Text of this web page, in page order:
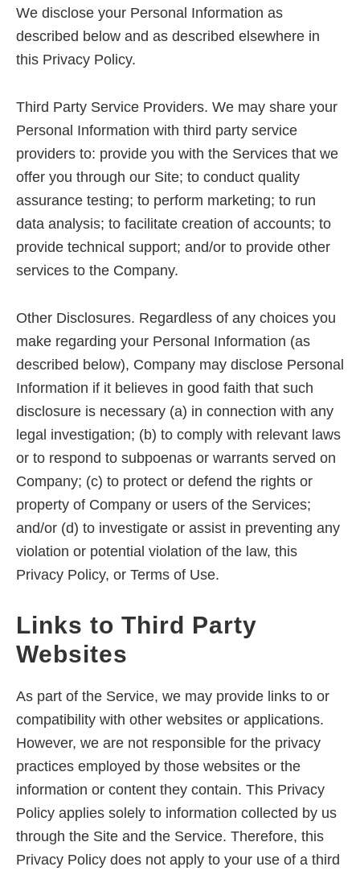
We disclose your Personal Information as
described below and as described elsewhere in
this Privacy Policy.
Third Party Service Providers. We may share your
Personal Information with third party service
providers to: provide you with the Services that we
offer you through our Site; to conduct quality
assurance testing; to perform marketing; to run
data analysis; to facilitate creation of accounts; to
provide technical support; and/or to provide other
services to the Company.
Other Disclosures. Regardless of any choices you
make regarding your Personal Information (as
described below), Company may disclose Personal
Information if it believes in good faith that such
disclosure is necessary (a) in connection with any
legal investigation; (b) to comply with relevant laws
or to respond to subpoenas or warrants served on
Company; (c) to protect or defend the rights or
property of Company or users of the Services;
and/or (d) to investigate or assist in preventing any
violation or potential violation of the law, this
Privacy Policy, or Terms of Use.
Links to Third Party
Websites
As part of the Service, we may provide links to or
compatibility with other websites or applications.
However, we are not responsible for the privacy
practices employed by those websites or the
information or content they contain. This Privacy
Policy applies solely to information collected by us
through the Site and the Service. Therefore, this
Privacy Policy does not apply to your use of a third